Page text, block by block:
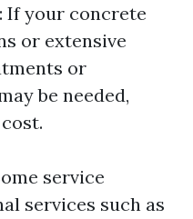
: If your concrete
or extensive
or
be needed,
service
services such as